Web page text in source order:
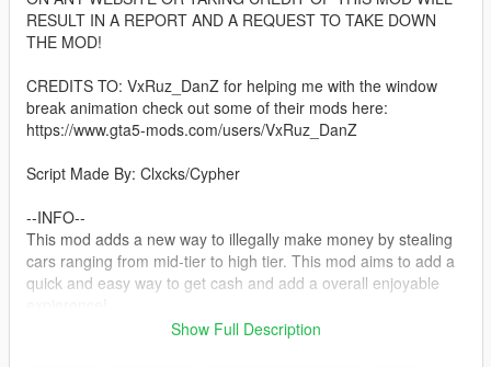
RESULT IN A REPORT AND A REQUEST TO TAKE DOWN
THE MOD!
CREDITS TO: VxRuz_DanZ for helping me with the window
break animation check out some of their mods here:
https://www.gta5-mods.com/users/VxRuz_DanZ
Script Made By: Clxcks/Cypher
--INFO--
This mod adds a new way to illegally make money by stealing
cars ranging from mid-tier to high tier. This mod aims to add a
quick and easy way to get cash and add a overall enjoyable
Show Full Description